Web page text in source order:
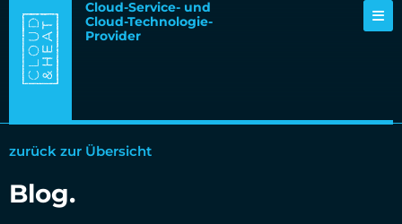
Cloud-Service- und
Cloud-Technologie-
Provider
zurück zur Übersicht
Blog.